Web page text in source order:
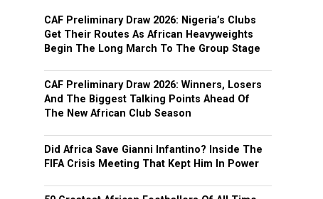
CAF Preliminary Draw 2026: Nigeria’s Clubs
Get Their Routes As African Heavyweights
Begin The Long March To The Group Stage
CAF Preliminary Draw 2026: Winners, Losers
And The Biggest Talking Points Ahead Of
The New African Club Season
Did Africa Save Gianni Infantino? Inside The
FIFA Crisis Meeting That Kept Him In Power